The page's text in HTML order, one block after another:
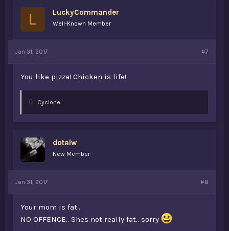
L LuckyCommander
Well-Known Member
Jan 31, 2017 #7
You like pizza! Chicken is life!
L
:
Cyclone
dotalw
New Member
Jan 31, 2017 #8
Your mom is fat..
NO OFFENCE.. Shes not really fat.. sorry